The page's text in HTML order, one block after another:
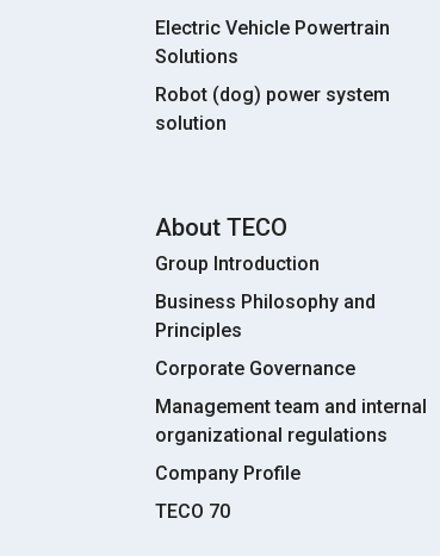
Electric Vehicle Powertrain
Solutions
Robot (dog) power system
solution
About TECO
Group Introduction
Business Philosophy and
Principles
Corporate Governance
Management team and internal
organizational regulations
Company Profile
TECO 70